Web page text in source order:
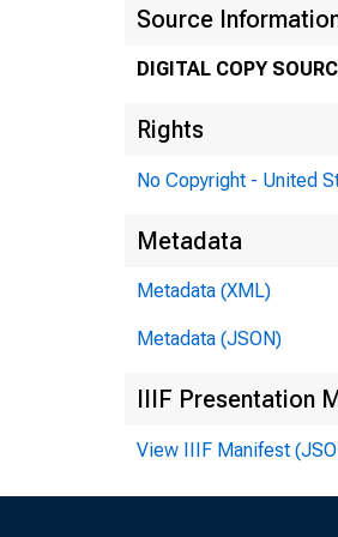
Source
DIGITAL COPY
Rights
No Copyright - United
Metadata
Metadata (XML)
Metadata (JSON)
IIIF Presentation
View IIIF Manifest